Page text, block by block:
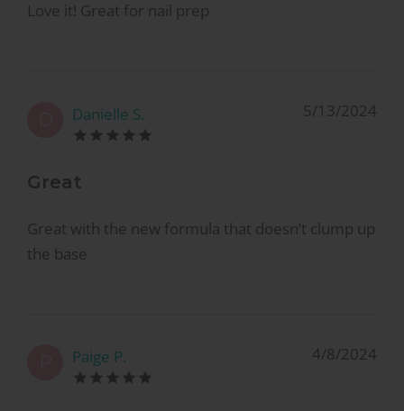
Love it! Great for nail prep
Danielle S. 5/13/2024
Great
Great with the new formula that doesn’t clump up
the base
Paige P. 4/8/2024